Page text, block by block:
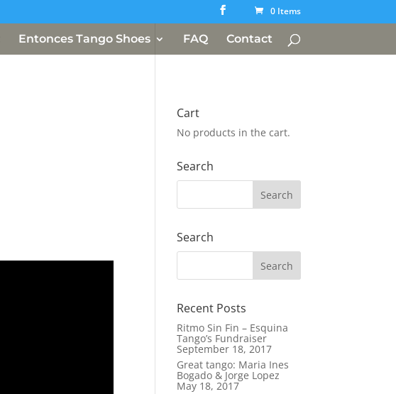
0 Items
Entonces Tango Shoes FAQ Contact
Cart
No products in the cart.
Search
Search
Recent Posts
Ritmo Sin Fin – Esquina
Tango’s Fundraiser
September 18, 2017
Great tango: Maria Ines
Bogado & Jorge Lopez
May 18, 2017